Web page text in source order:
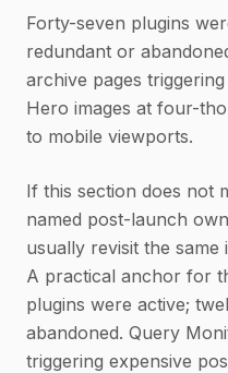
Forty-seven plugins
redundant or
archive pages
Hero images at four-
to mobile viewports.
If this section does not
named post-launch
usually revisit the same
A practical anchor for
plugins were active;
abandoned. Query
triggering expensive